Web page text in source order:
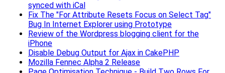
synced with iCal
Fix The "For Attribute Resets Focus on Select Tag"
Bug In Internet Explorer using Prototype
Review of the Wordpress blogging client for the
iPhone
Disable Debug Output for Ajax in CakePHP
Mozilla Fennec Alpha 2 Release